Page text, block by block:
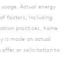
Actual energy
factors, including
practices, home
is made on actual
offer or solicitation to